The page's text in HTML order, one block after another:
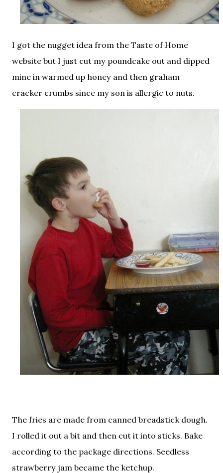
I got the nugget idea from the Taste of Home
website but I just cut my poundcake out and dipped
mine in warmed up honey and then graham
cracker crumbs since my son is allergic to nuts.
The fries are made from canned breadstick dough.
I rolled it out a bit and then cut it into sticks. Bake
according to the package directions. Seedless
strawberry jam became the ketchup.